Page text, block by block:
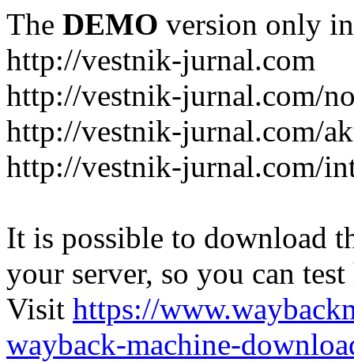
The DEMO version only
http://vestnik-jurnal.com
http://vestnik-jurnal.com/
http://vestnik-jurnal.com/
http://vestnik-jurnal.com/
It is possible to download
your server, so you can
Visit https://
wayback-machine-